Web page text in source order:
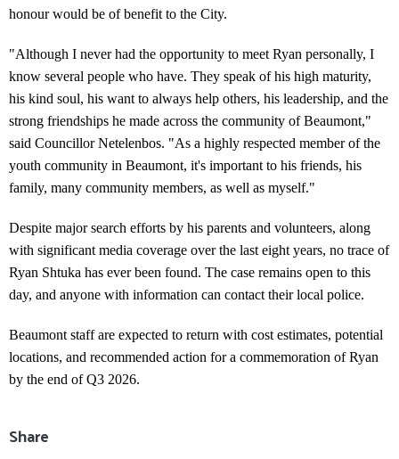
honour would be of benefit to the City.
"Although I never had the opportunity to meet Ryan personally, I
know several people who have. They speak of his high maturity,
his kind soul, his want to always help others, his leadership, and the
strong friendships he made across the community of Beaumont,"
said Councillor Netelenbos. "As a highly respected member of the
youth community in Beaumont, it's important to his friends, his
family, many community members, as well as myself."
Despite major search efforts by his parents and volunteers, along
with significant media coverage over the last eight years, no trace of
Ryan Shtuka has ever been found. The case remains open to this
day, and anyone with information can contact their local police.
Beaumont staff are expected to return with cost estimates, potential
locations, and recommended action for a commemoration of Ryan
by the end of Q3 2026.
Share